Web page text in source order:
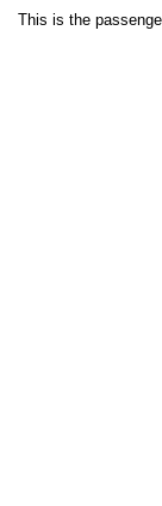
This is the